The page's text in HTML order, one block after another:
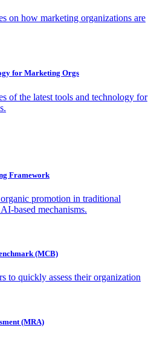
on how marketing organizations are
for Marketing Orgs
of the latest tools and technology for
Framework
promotion in traditional
based mechanisms.
(MCB)
to quickly assess their organization
(MRA)